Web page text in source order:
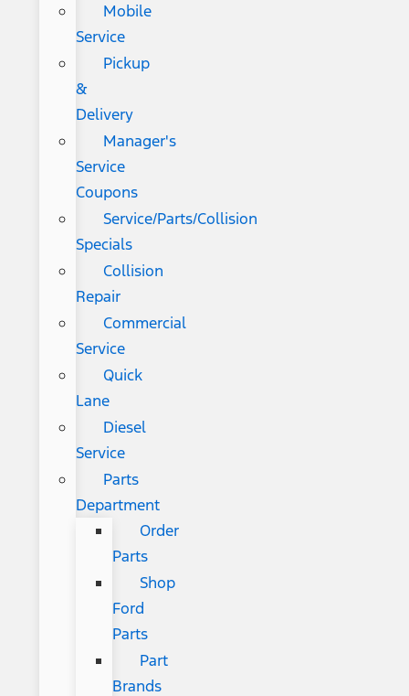
Mobile
Service
Pickup
&
Delivery
Manager's
Service
Coupons
Service/Parts/Collision
Specials
Collision
Repair
Commercial
Service
Quick
Lane
Diesel
Service
Parts
Department
Order
Parts
Shop
Ford
Parts
Part
Brands